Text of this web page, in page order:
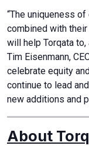
“The uniqueness
combined with
will help Torqata
Tim Eisenmann,
celebrate equity
continue to lead
new additions and
About